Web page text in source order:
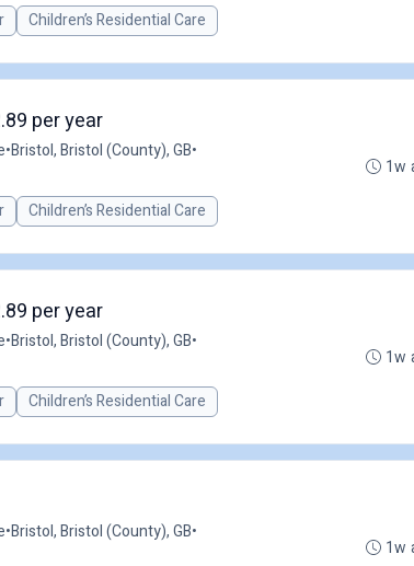
Children’s Residential Care
per year
•Bristol, Bristol (County), GB•
Children’s Residential Care
1w
per year
•Bristol, Bristol (County), GB•
Children’s Residential Care
1w
•Bristol, Bristol (County), GB•
1w